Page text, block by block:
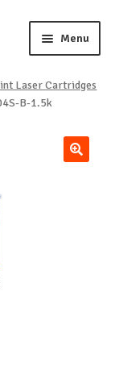
Menu
Laser Cartridges
B-1.5k